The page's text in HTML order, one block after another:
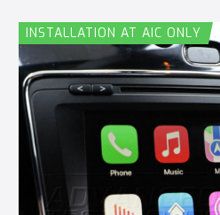
INSTALLATION AT AIC ONLY